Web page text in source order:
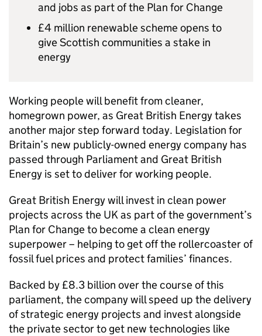
and jobs as part of the Plan for Change
£4 million renewable scheme opens to
give Scottish communities a stake in
energy
Working people will benefit from cleaner,
homegrown power, as Great British Energy takes
another major step forward today. Legislation for
Britain’s new publicly-owned energy company has
passed through Parliament and Great British
Energy is set to deliver for working people.
Great British Energy will invest in clean power
projects across the UK as part of the government’s
Plan for Change to become a clean energy
superpower – helping to get off the rollercoaster of
fossil fuel prices and protect families’ finances.
Backed by £8.3 billion over the course of this
parliament, the company will speed up the delivery
of strategic energy projects and invest alongside
the private sector to get new technologies like